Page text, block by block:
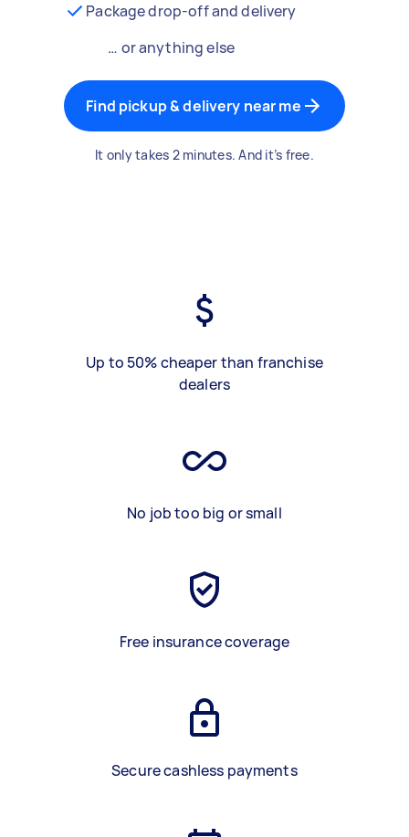
Package drop-off and delivery
… or anything else
Find pickup & delivery near me
It only takes 2 minutes. And it’s free.
Up to 50% cheaper than franchise
dealers
No job too big or small
Free insurance coverage
Secure cashless payments